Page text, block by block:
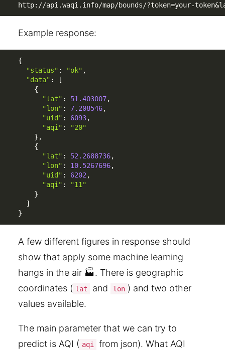
http://api.waqi.info/map/bounds/?token=your-
Example response:
{
"status" : "ok" ,
"data" :
[
{
"lat" : 51.403007,
"lon" : 7.208546,
"uid" : 6093,
"aqi" :
"20"
} ,
{
"lat" : 52.2688736,
"lon" : 10.5267696,
"uid" : 6202 ,
"aqi" :
"11"
}
]
}
A few different figures in response should
show that apply some machine learning
hangs in the air 🏭. There is geographic
coordinates ( lat and lon ) and two other
values available.
The main parameter that we can try to
predict is AQI ( aqi
from json). What AQI